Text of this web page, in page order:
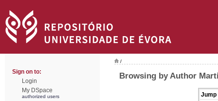
Sign on to:
Login
My DSpace
authorized users
/
Browsing by Author
Jump